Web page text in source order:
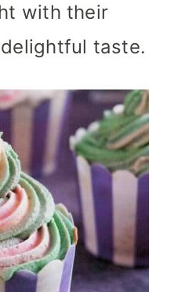
with their
taste.